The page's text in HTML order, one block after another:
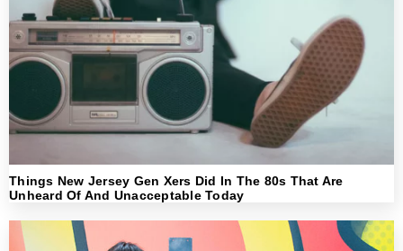
Things New Jersey Gen Xers Did In The 80s That Are
Unheard Of And Unacceptable Today